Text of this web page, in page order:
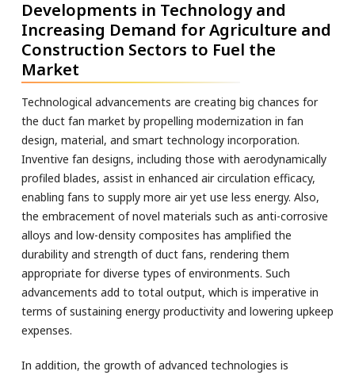
Developments in Technology and
Increasing Demand for Agriculture and
Construction Sectors to Fuel the
Market
Technological advancements are creating big chances for
the duct fan market by propelling modernization in fan
design, material, and smart technology incorporation.
Inventive fan designs, including those with aerodynamically
profiled blades, assist in enhanced air circulation efficacy,
enabling fans to supply more air yet use less energy. Also,
the embracement of novel materials such as anti-corrosive
alloys and low-density composites has amplified the
durability and strength of duct fans, rendering them
appropriate for diverse types of environments. Such
advancements add to total output, which is imperative in
terms of sustaining energy productivity and lowering upkeep
expenses.
In addition, the growth of advanced technologies is